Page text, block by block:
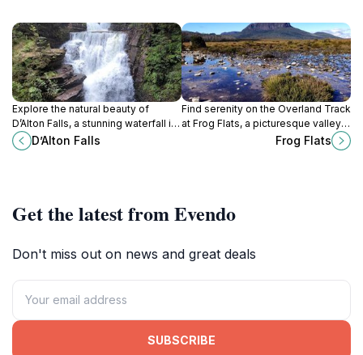
Explore the natural beauty of
D’Alton Falls, a stunning waterfall in
Tasmania, perfect for hiking,
photography, and experiencing
D’Alton Falls
Find serenity on the Overland Track
at Frog Flats, a picturesque valley
offering rest and natural beauty in
Frog Flats
Get the latest from Evendo
Don't miss out on news and great deals
SUBSCRIBE